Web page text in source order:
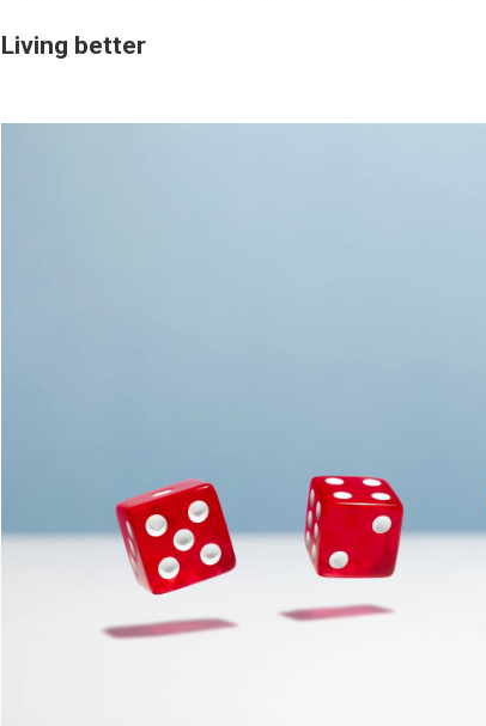
Living better